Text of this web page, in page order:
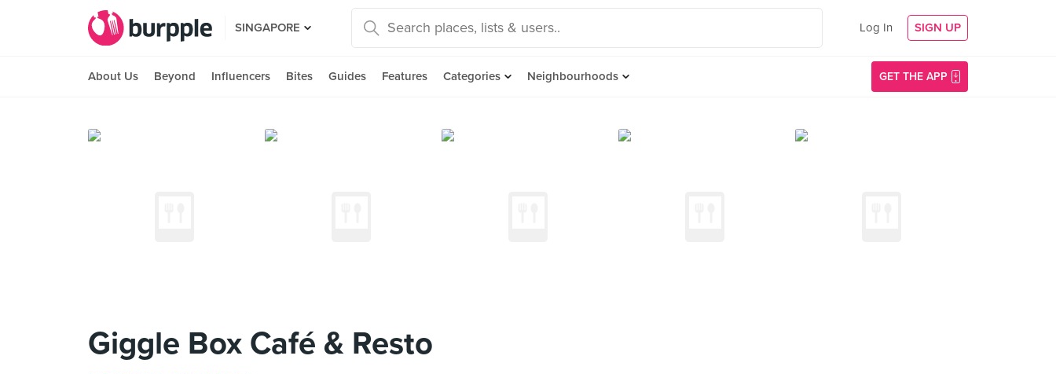
SINGAPORE Log In SIGN UP
About Us Beyond Influencers Bites Guides Features Categories Neighbourhoods GET THE APP
Giggle Box Café & Resto